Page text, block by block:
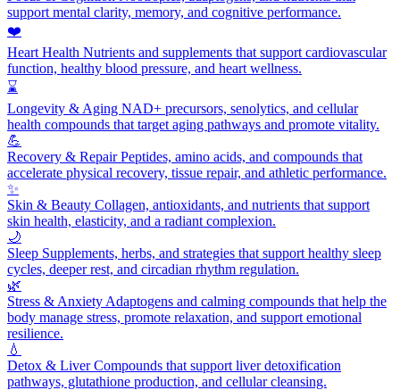
support mental clarity, memory, and cognitive performance.
❤️
Heart Health Nutrients and supplements that support cardiovascular
function, healthy blood pressure, and heart wellness.
⌛
Longevity & Aging NAD+ precursors, senolytics, and cellular
health compounds that target aging pathways and promote vitality.
💪
Recovery & RepairPeptides, amino acids, and compounds that
accelerate physical recovery, tissue repair, and athletic performance.
✨
Skin & Beauty Collagen, antioxidants, and nutrients that support
skin health, elasticity, and a radiant complexion.
🌙
Sleep Supplements, herbs, and strategies that support healthy sleep
cycles, deeper rest, and circadian rhythm regulation.
🌿
Stress & Anxiety Adaptogens and calming compounds that help the
body manage stress, promote relaxation, and support emotional
resilience.
💧
Detox & LiverCompounds that support liver detoxification
pathways, glutathione production, and cellular cleansing.